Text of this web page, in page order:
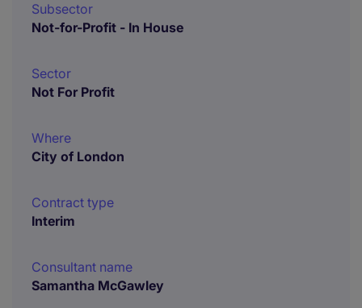
Subsector
Not-for-Profit - In House
Sector
Not For Profit
Where
City of London
Contract type
Interim
Consultant name
Samantha McGawley